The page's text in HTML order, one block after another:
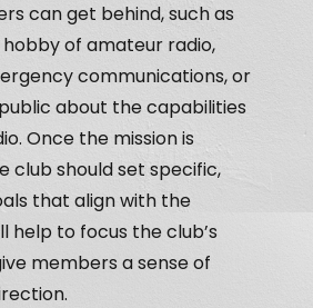
can get behind, such as
of amateur radio,
communications, or
about the capabilities
Once the mission is
club should set specific,
that align with the
help to focus the club’s
members a sense of